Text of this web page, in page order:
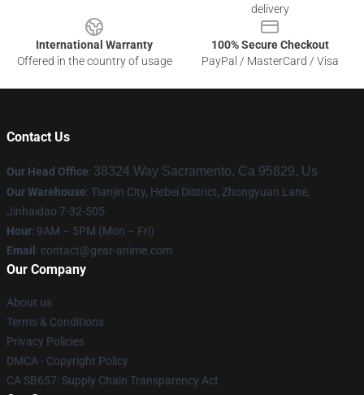
delivery
International Warranty
Offered in the country of usage
100% Secure Checkout
PayPal / MasterCard / Visa
Contact Us
Our Head Office: 38324 Way Sacramento, Ca 95829, Us
Our Warehouse: Tianjin City, Hebei District, Zhongyuan Lane,
Jinhaidao 7-32-505
Hour: 9AM – 5PM (Mon – Fri)
Email : contact@gear-anime.com
Our Company
About us
Terms & Conditions
Privacy Policies
DMCA - Copyright Policy
CA SB657: Supply Chain Transparency Act